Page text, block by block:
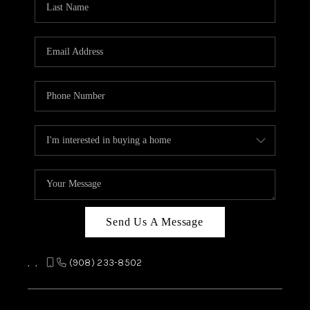
CAREERS
ABOUT PLACE
TOP AREAS
Send Us A Message
, , (908) 233-8502